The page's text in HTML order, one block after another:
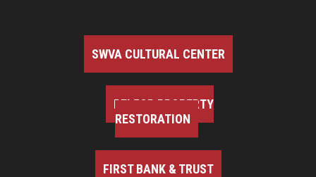
SWVA CULTURAL CENTER
BELFOR PROPERTY
RESTORATION
FIRST BANK & TRUST